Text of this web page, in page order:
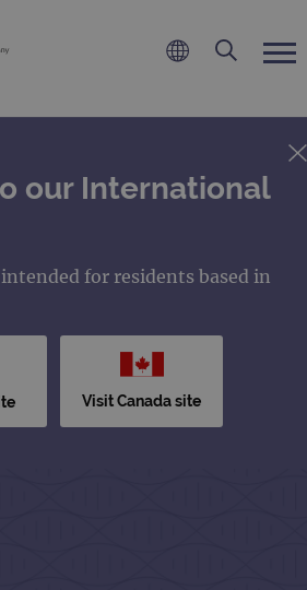
our International
for residents based in
Visit Canada site